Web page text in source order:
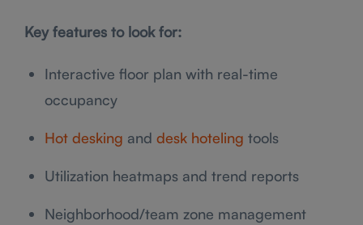
Key features to look for:
Interactive floor plan with real-time
occupancy
Hot desking and desk hoteling tools
Utilization heatmaps and trend reports
Neighborhood/team zone management